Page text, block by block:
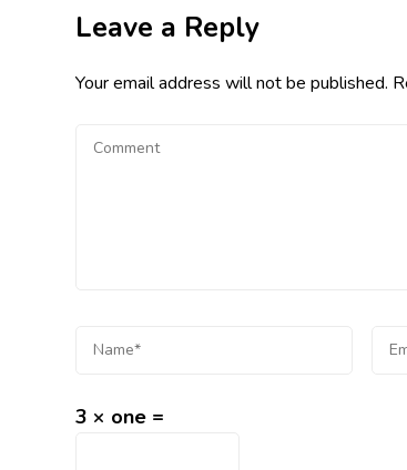
Leave a Reply
Your email address will not be published.
3 × one =